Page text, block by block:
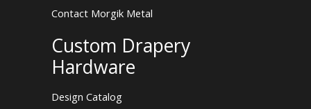
Contact Morgik Metal
Custom Drapery
Hardware
Design Catalog